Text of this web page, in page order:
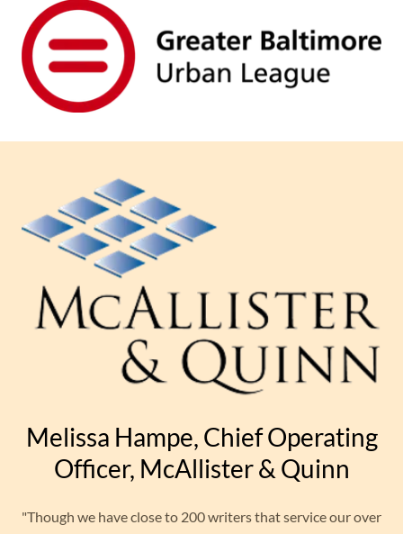
Melissa Hampe, Chief Operating
Officer, McAllister & Quinn
"Though we have close to 200 writers that service our over